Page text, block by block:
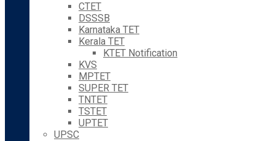
CTET
DSSSB
Karnataka TET
Kerala TET
KTET Notification
KVS
MPTET
SUPER TET
TNTET
TSTET
UPTET
UPSC